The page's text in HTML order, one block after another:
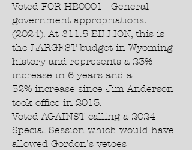
Voted FOR HB0001 - General
government appropriations.
(2024). At $11.5 BILLION, this is
the LARGEST budget in Wyoming
history and represents a 23%
increase in 6 years and a
32% increase since Jim Anderson
took office in 2013.
Voted AGAINST calling a 2024
Special Session which would have
allowed Gordon’s vetoes